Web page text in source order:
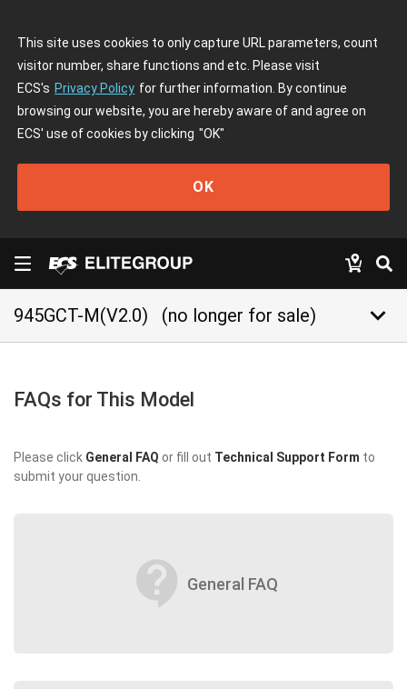
This site uses cookies to only capture URL parameters, count
visitor number, share functions and etc. Please visit
ECS's Privacy Policy for further information. By continue
browsing our website, you are hereby aware of and agree on
ECS' use of cookies by clicking "OK"
OK
945GCT-M(V2.0) (no longer for sale) keyboard_arrow_down
FAQs for This Model
Please click General FAQ or fill out Technical Support Form to
submit your question.
contact_support General FAQ